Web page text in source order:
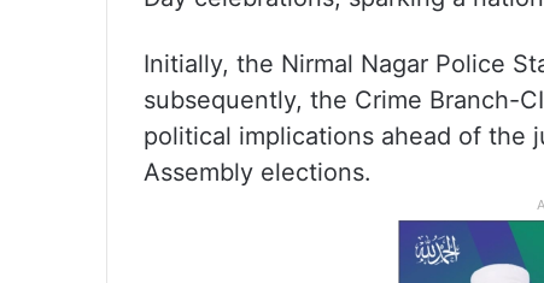
Initially, the Nirmal Nagar Police
subsequently, the Crime Branch-
political implications ahead of the
Assembly elections.